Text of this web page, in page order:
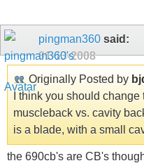
pingman360 said:
01-13-2008
Originally Posted by
I think you should
muscleback vs. cavity
is a blade, with a small
the 690cb's are CB's